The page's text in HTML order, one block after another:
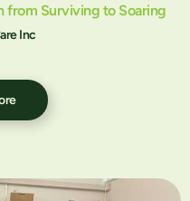
from Surviving to Soaring
Inc